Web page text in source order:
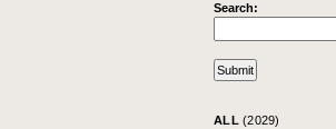
Search:
ALL (2029)